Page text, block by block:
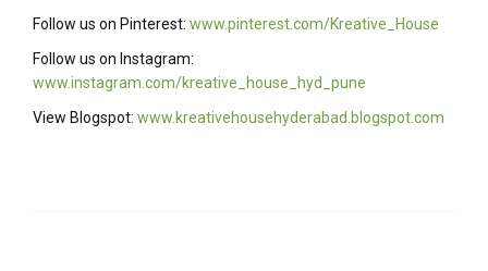
Follow us on Pinterest: www.pinterest.com/Kreative_House
Follow us on Instagram:
www.instagram.com/kreative_house_hyd_pune
View Blogspot: www.kreativehousehyderabad.blogspot.com